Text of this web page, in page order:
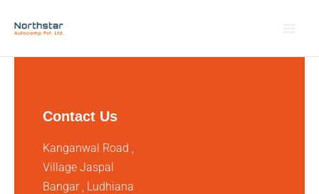
Contact Us
Kanganwal Road ,
Village Jaspal
Bangar , Ludhiana